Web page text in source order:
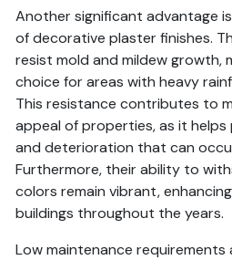
Another significant advantage
of decorative plaster finishes.
resist mold and mildew growth,
choice for areas with heavy
This resistance contributes to
appeal of properties, as it
and deterioration that can
Furthermore, their ability to
colors remain vibrant,
buildings throughout the years.
Low maintenance